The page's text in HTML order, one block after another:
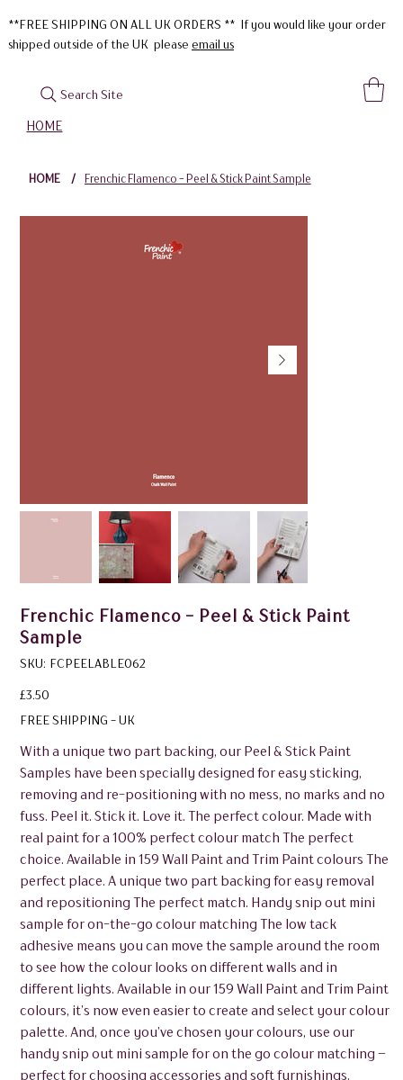
HOME
**FREE SHIPPING ON ALL UK ORDERS ** If you would like your order
shipped outside of the UK please email us
Search Site
HOME / Frenchic Flamenco - Peel & Stick Paint Sample
Frenchic Flamenco - Peel & Stick Paint
Sample
SKU: SKU
FCPEELABLE062
FCPEELABLE062
Price
£3.50
FREE SHIPPING - UK
With a unique two part backing, our Peel & Stick Paint
Samples have been specially designed for easy sticking,
removing and re-positioning with no mess, no marks and no
fuss. Peel it. Stick it. Love it. The perfect colour. Made with
real paint for a 100% perfect colour match The perfect
choice. Available in 159 Wall Paint and Trim Paint colours The
perfect place. A unique two part backing for easy removal
and repositioning The perfect match. Handy snip out mini
sample for on-the-go colour matching The low tack
adhesive means you can move the sample around the room
to see how the colour looks on different walls and in
different lights. Available in our 159 Wall Paint and Trim Paint
colours, it’s now even easier to create and select your colour
palette. And, once you’ve chosen your colours, use our
handy snip out mini sample for on the go colour matching –
perfect for choosing accessories and soft furnishings.